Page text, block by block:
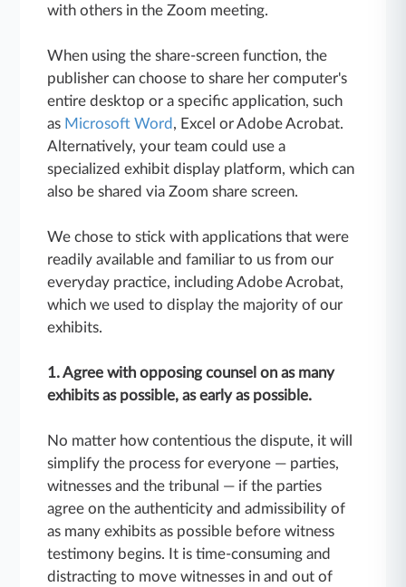
with others in the Zoom meeting.
When using the share-screen function, the
publisher can choose to share her computer's
entire desktop or a specific application, such
as Microsoft Word , Excel or Adobe Acrobat.
Alternatively, your team could use a
specialized exhibit display platform, which can
also be shared via Zoom share screen.
We chose to stick with applications that were
readily available and familiar to us from our
everyday practice, including Adobe Acrobat,
which we used to display the majority of our
exhibits.
1. Agree with opposing counsel on as many
exhibits as possible, as early as possible.
No matter how contentious the dispute, it will
simplify the process for everyone — parties,
witnesses and the tribunal — if the parties
agree on the authenticity and admissibility of
as many exhibits as possible before witness
testimony begins. It is time-consuming and
distracting to move witnesses in and out of